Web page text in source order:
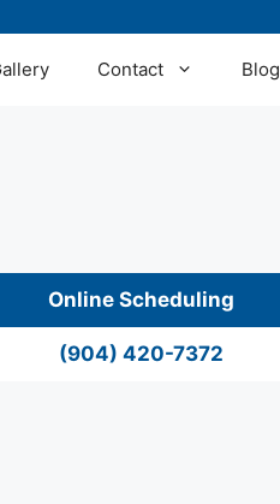
Contact Blog
Online Scheduling
(904) 420-7372